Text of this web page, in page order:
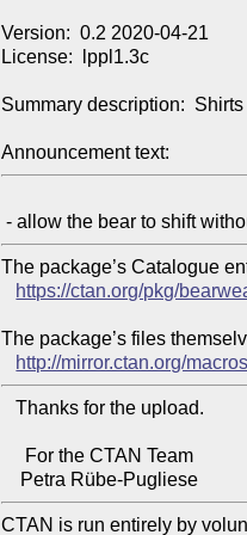
Version:  0.2 2020-04-21
License:  lppl1.3c
Summary description:
Announcement text:
The package’s Catalogue
https://ctan.org/pkg/
The package’s files
http://mirror.ctan.org/
   Thanks for the upload.
CTAN is run entirely by